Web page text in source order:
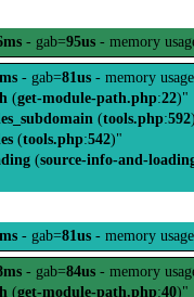
- gab=95us - memory
- gab=81us - memory
(get-module-path.php:22)"
(tools.php:592
(tools.php:542)"
(source-info-and-
- gab=81us - memory
- gab=84us - memory
(get-module-path.php:40)"